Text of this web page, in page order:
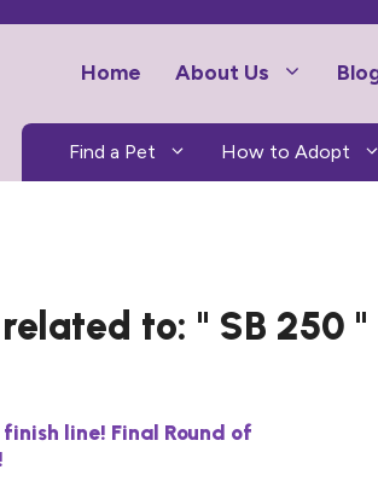
Home About Us
Find a Pet How to Adopt
SB 250
line! Final Round of